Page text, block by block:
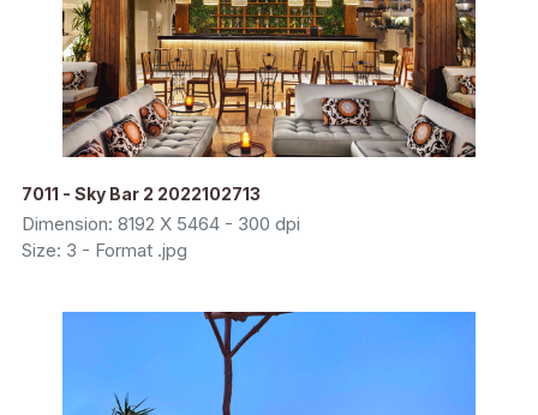
7011 - Sky Bar 2 2022102713
Dimension: 8192 X 5464 - 300 dpi
Size: 3 - Format .jpg